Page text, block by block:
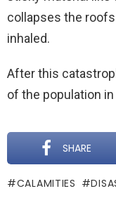
collapses the
inhaled.
After this
of the population
SHARE
CALAMITIES